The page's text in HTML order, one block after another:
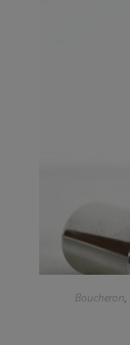
Boucheron,